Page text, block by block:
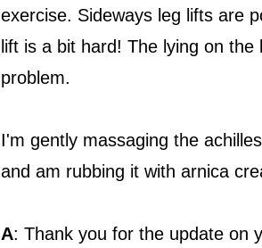
exercise. Sideways leg lifts are
lift is a bit hard! The lying on
problem.
I'm gently massaging the
and am rubbing it with arnica
A: Thank you for the update on